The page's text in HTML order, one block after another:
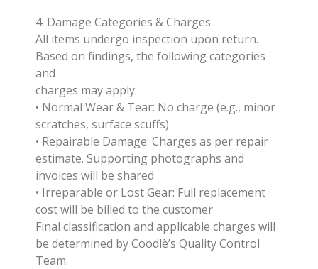
4. Damage Categories & Charges
All items undergo inspection upon return.
Based on findings, the following categories
and
charges may apply:
• Normal Wear & Tear: No charge (e.g., minor
scratches, surface scuffs)
• Repairable Damage: Charges as per repair
estimate. Supporting photographs and
invoices will be shared
• Irreparable or Lost Gear: Full replacement
cost will be billed to the customer
Final classification and applicable charges will
be determined by Coodlè’s Quality Control
Team.